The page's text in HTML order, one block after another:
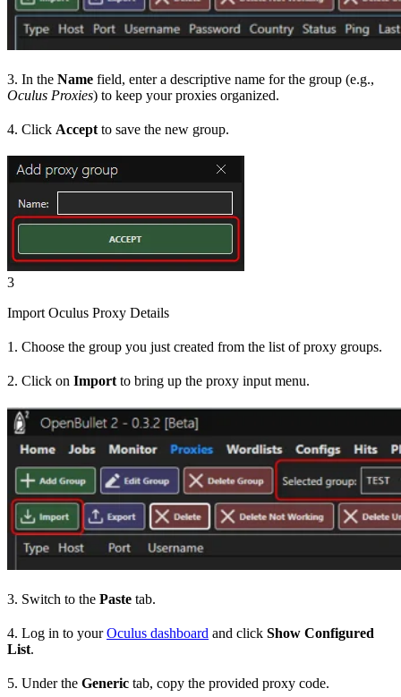
3. In the Name field, enter a descriptive name for the group (e.g.,
Oculus Proxies) to keep your proxies organized.
4. Click Accept to save the new group.
3
Import Oculus Proxy Details
1. Choose the group you just created from the list of proxy groups.
2. Click on Import to bring up the proxy input menu.
3. Switch to the Paste tab.
4. Log in to yourOculus dashboard and click Show Configured
List.
5. Under the Generic tab, copy the provided proxy code.